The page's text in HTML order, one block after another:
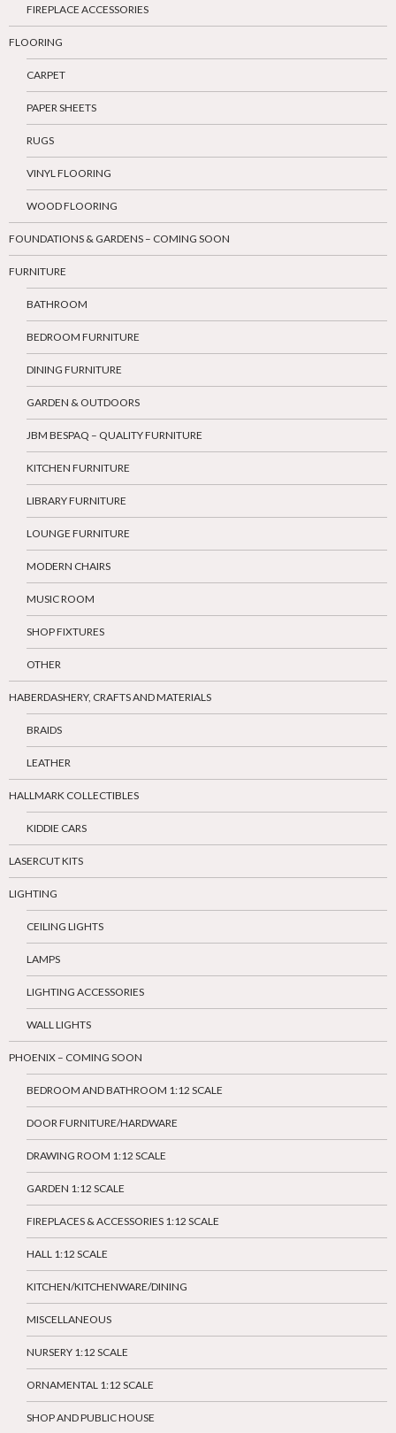
FIREPLACE ACCESSORIES
FLOORING
CARPET
PAPER SHEETS
RUGS
VINYL FLOORING
WOOD FLOORING
FOUNDATIONS & GARDENS – COMING SOON
FURNITURE
BATHROOM
BEDROOM FURNITURE
DINING FURNITURE
GARDEN & OUTDOORS
JBM BESPAQ – QUALITY FURNITURE
KITCHEN FURNITURE
LIBRARY FURNITURE
LOUNGE FURNITURE
MODERN CHAIRS
MUSIC ROOM
SHOP FIXTURES
OTHER
HABERDASHERY, CRAFTS AND MATERIALS
BRAIDS
LEATHER
HALLMARK COLLECTIBLES
KIDDIE CARS
LASERCUT KITS
LIGHTING
CEILING LIGHTS
LAMPS
LIGHTING ACCESSORIES
WALL LIGHTS
PHOENIX – COMING SOON
BEDROOM AND BATHROOM 1:12 SCALE
DOOR FURNITURE/HARDWARE
DRAWING ROOM 1:12 SCALE
GARDEN 1:12 SCALE
FIREPLACES & ACCESSORIES 1:12 SCALE
HALL 1:12 SCALE
KITCHEN/KITCHENWARE/DINING
MISCELLANEOUS
NURSERY 1:12 SCALE
ORNAMENTAL 1:12 SCALE
SHOP AND PUBLIC HOUSE